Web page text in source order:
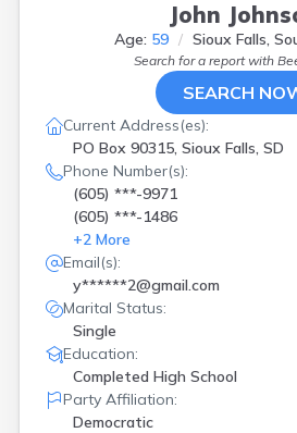
John
Age: 59 Sioux Falls,
Search for a report with
SEARCH
Current Address(es):
PO Box 90315, Sioux Falls, SD
Phone Number(s):
(605) ***-9971
(605) ***-1486
+2 More
Email(s):
y******2@gmail.com
Marital Status:
Single
Education:
Completed High School
Party Affiliation:
Democratic